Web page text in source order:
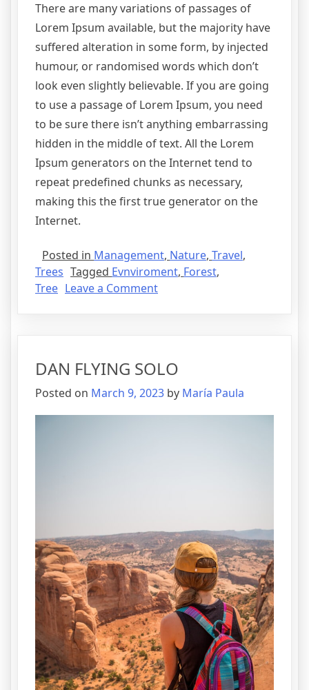
There are many variations of passages of
Lorem Ipsum available, but the majority have
suffered alteration in some form, by injected
humour, or randomised words which don’t
look even slightly believable. If you are going
to use a passage of Lorem Ipsum, you need
to be sure there isn’t anything embarrassing
hidden in the middle of text. All the Lorem
Ipsum generators on the Internet tend to
repeat predefined chunks as necessary,
making this the first true generator on the
Internet.
Posted in Management, Nature, Travel,
Trees Tagged Evnviroment, Forest,
Tree Leave a Comment
DAN FLYING SOLO
Posted on March 9, 2023 by María Paula